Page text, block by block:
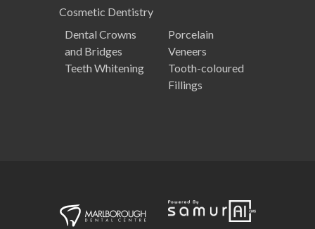
Cosmetic Dentistry
Dental Crowns
and Bridges
Porcelain
Veneers
Teeth Whitening
Tooth-coloured
Fillings